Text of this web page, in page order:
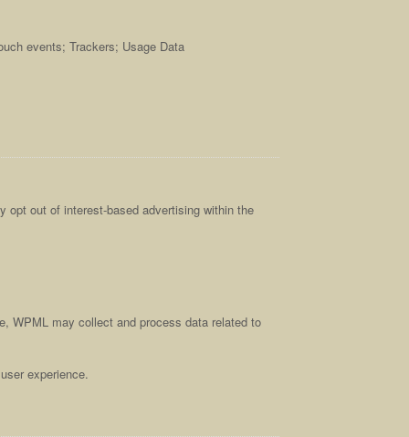
events; Trackers; Usage Data
opt out of interest-based advertising within the
WPML may collect and process data related to
experience.